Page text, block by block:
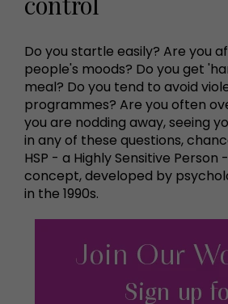
Do you startle easily? Are you
people's moods? Do you get
meal? Do you tend to avoid
programmes? Are you often
you are nodding away, seeing
in any of these questions,
HSP - a Highly Sensitive Person
concept, developed by
in the 1990s.